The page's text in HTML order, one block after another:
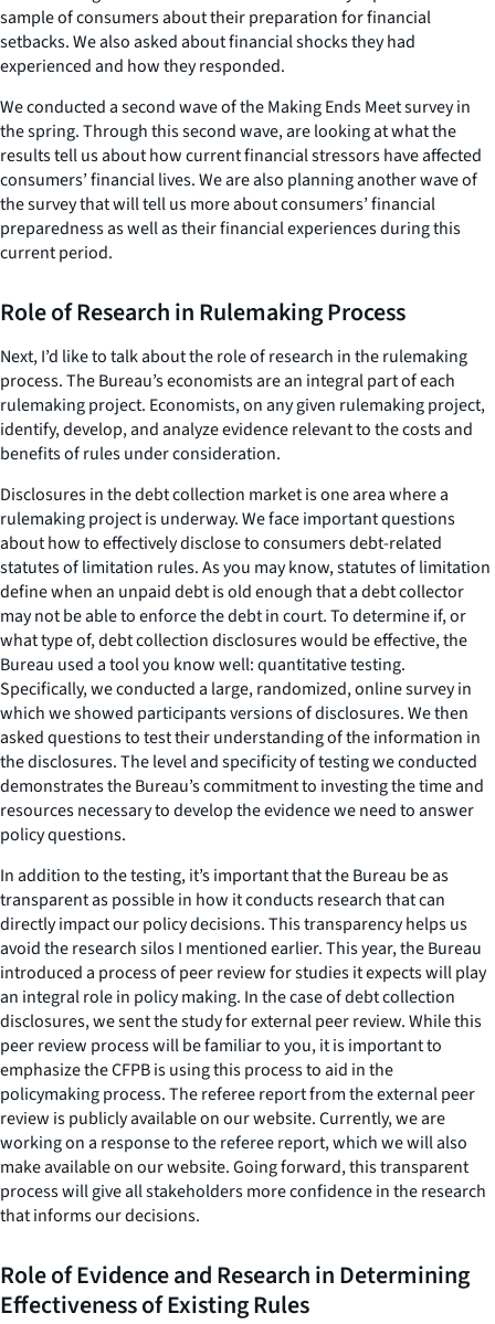
sample of consumers about their preparation for financial
setbacks. We also asked about financial shocks they had
experienced and how they responded.
We conducted a second wave of the Making Ends Meet survey in
the spring. Through this second wave, are looking at what the
results tell us about how current financial stressors have affected
consumers’ financial lives. We are also planning another wave of
the survey that will tell us more about consumers’ financial
preparedness as well as their financial experiences during this
current period.
Role of Research in Rulemaking Process
Next, I’d like to talk about the role of research in the rulemaking
process. The Bureau’s economists are an integral part of each
rulemaking project. Economists, on any given rulemaking project,
identify, develop, and analyze evidence relevant to the costs and
benefits of rules under consideration.
Disclosures in the debt collection market is one area where a
rulemaking project is underway. We face important questions
about how to effectively disclose to consumers debt-related
statutes of limitation rules. As you may know, statutes of limitation
define when an unpaid debt is old enough that a debt collector
may not be able to enforce the debt in court. To determine if, or
what type of, debt collection disclosures would be effective, the
Bureau used a tool you know well: quantitative testing.
Specifically, we conducted a large, randomized, online survey in
which we showed participants versions of disclosures. We then
asked questions to test their understanding of the information in
the disclosures. The level and specificity of testing we conducted
demonstrates the Bureau’s commitment to investing the time and
resources necessary to develop the evidence we need to answer
policy questions.
In addition to the testing, it’s important that the Bureau be as
transparent as possible in how it conducts research that can
directly impact our policy decisions. This transparency helps us
avoid the research silos I mentioned earlier. This year, the Bureau
introduced a process of peer review for studies it expects will play
an integral role in policy making. In the case of debt collection
disclosures, we sent the study for external peer review. While this
peer review process will be familiar to you, it is important to
emphasize the CFPB is using this process to aid in the
policymaking process. The referee report from the external peer
review is publicly available on our website. Currently, we are
working on a response to the referee report, which we will also
make available on our website. Going forward, this transparent
process will give all stakeholders more confidence in the research
that informs our decisions.
Role of Evidence and Research in Determining
Effectiveness of Existing Rules